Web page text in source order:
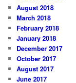
August 2018
March 2018
February 2018
January 2018
December 2017
October 2017
August 2017
June 2017